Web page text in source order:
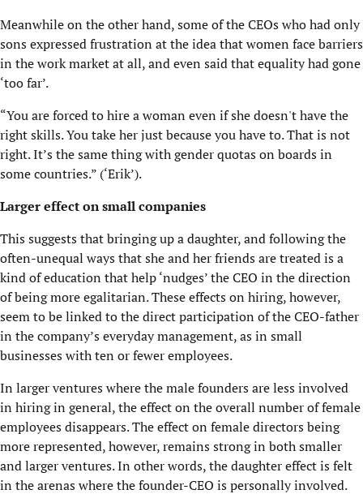
Meanwhile on the other hand, some of the CEOs who had only
sons expressed frustration at the idea that women face barriers
in the work market at all, and even said that equality had gone
‘too far’.
“You are forced to hire a woman even if she doesn't have the
right skills. You take her just because you have to. That is not
right. It’s the same thing with gender quotas on boards in
some countries.” (‘Erik’).
Larger effect on small companies
This suggests that bringing up a daughter, and following the
often-unequal ways that she and her friends are treated is a
kind of education that help ‘nudges’ the CEO in the direction
of being more egalitarian. These effects on hiring, however,
seem to be linked to the direct participation of the CEO-father
in the company’s everyday management, as in small
businesses with ten or fewer employees.
In larger ventures where the male founders are less involved
in hiring in general, the effect on the overall number of female
employees disappears. The effect on female directors being
more represented, however, remains strong in both smaller
and larger ventures. In other words, the daughter effect is felt
in the arenas where the founder-CEO is personally involved.